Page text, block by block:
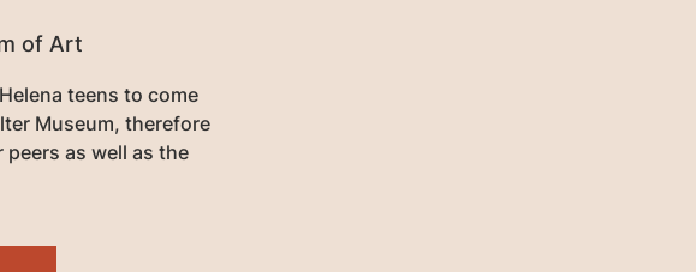
of Art
teens to come
Museum, therefore
as well as the